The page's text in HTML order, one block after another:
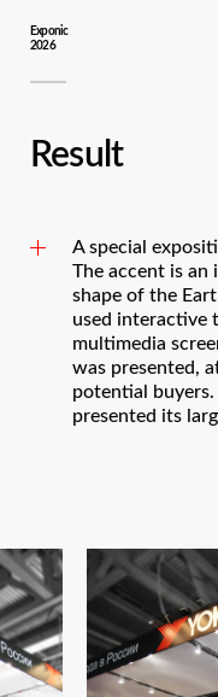
Exponic
2026
Result
A special
The accent is
shape of the
used interactive
multimedia
was presented,
potential
presented its